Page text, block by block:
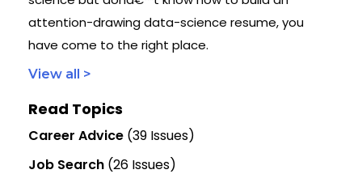
attention-drawing data-science resume, you
have come to the right place.
View all >
Read Topics
Career Advice (39 Issues)
Job Search (26 Issues)